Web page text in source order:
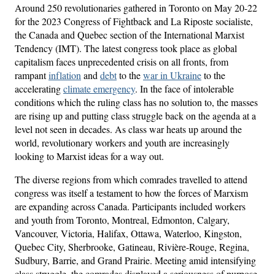
Around 250 revolutionaries gathered in Toronto on May 20-22
for the 2023 Congress of Fightback and La Riposte socialiste,
the Canada and Quebec section of the International Marxist
Tendency (IMT). The latest congress took place as global
capitalism faces unprecedented crisis on all fronts, from
rampantinflation and debtto thewar in Ukraineto the
acceleratingclimate emergency. In the face of intolerable
conditions which the ruling class has no solution to, the masses
are rising up and putting class struggle back on the agenda at a
level not seen in decades. As class war heats up around the
world, revolutionary workers and youth are increasingly
looking to Marxist ideas for a way out.
The diverse regions from which comrades travelled to attend
congress was itself a testament to how the forces of Marxism
are expanding across Canada. Participants included workers
and youth from Toronto, Montreal, Edmonton, Calgary,
Vancouver, Victoria, Halifax, Ottawa, Waterloo, Kingston,
Quebec City, Sherbrooke, Gatineau, Rivière-Rouge, Regina,
Sudbury, Barrie, and Grand Prairie. Meeting amid intensifying